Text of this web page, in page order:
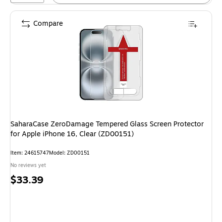
SaharaCase ZeroDamage Tempered Glass Screen Protector
for Apple iPhone 16, Clear (ZD00151)
Item: 24615747Model: ZD00151
No reviews yet
Price
$33.39
Compare